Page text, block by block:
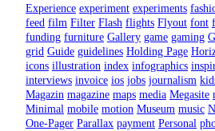
Experience experiment experiments
feed film Filter Flash flights Flyout font
funding furniture Gallery game gaming
grid Guide guidelines Holding Page
icons illustration index infographics
interviews invoice ios jobs journalism
Magazin magazine maps media Megasite
Minimal mobile motion Museum music
One-Pager Parallax payment Personal